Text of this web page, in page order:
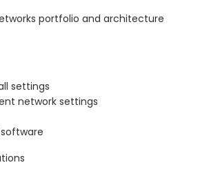
portfolio and architecture
settings
network settings